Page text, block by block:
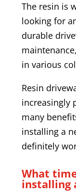
The resin is
looking for
durable
in various
Resin
increasingly
many
installing a
definitely
What
installing